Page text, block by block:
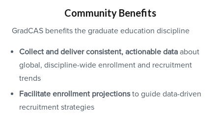
Community Benefits
GradCAS benefits the graduate education discipline
Collect and deliver consistent, actionable data about
global, discipline-wide enrollment and recruitment
trends
Facilitate enrollment projectionsto guide data-driven
recruitment strategies